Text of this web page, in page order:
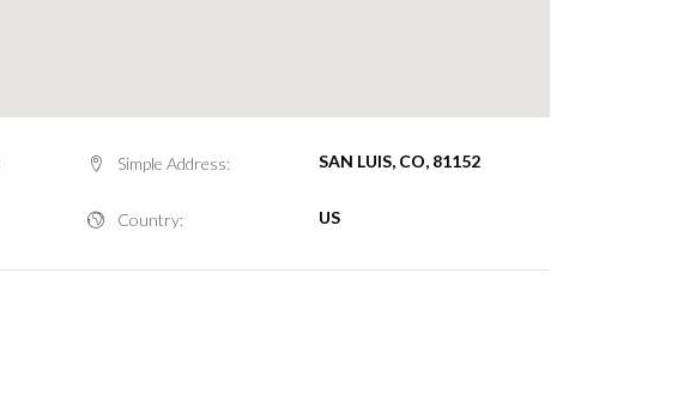
Simple Address: SAN LUIS, CO, 81152
Country: US